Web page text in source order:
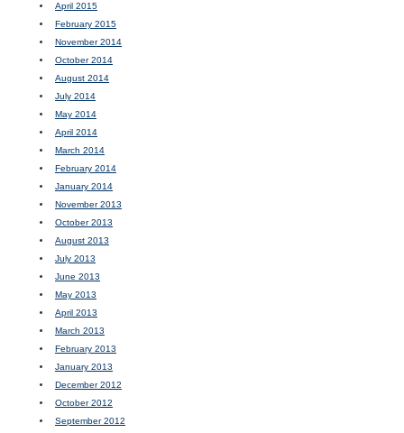
April 2015
February 2015
November 2014
October 2014
August 2014
July 2014
May 2014
April 2014
March 2014
February 2014
January 2014
November 2013
October 2013
August 2013
July 2013
June 2013
May 2013
April 2013
March 2013
February 2013
January 2013
December 2012
October 2012
September 2012